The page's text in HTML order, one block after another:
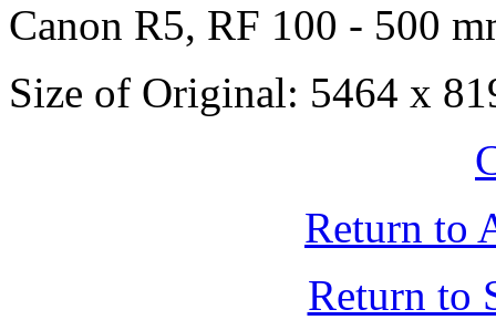
Canon R5, RF 100 - 500
Size of Original: 5464 x
Return to
Return to